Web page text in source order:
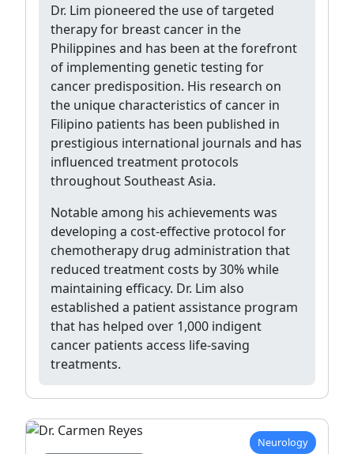
Dr. Lim pioneered the use of targeted
therapy for breast cancer in the
Philippines and has been at the forefront
of implementing genetic testing for
cancer predisposition. His research on
the unique characteristics of cancer in
Filipino patients has been published in
prestigious international journals and has
influenced treatment protocols
throughout Southeast Asia.
Notable among his achievements was
developing a cost-effective protocol for
chemotherapy drug administration that
reduced treatment costs by 30% while
maintaining efficacy. Dr. Lim also
established a patient assistance program
that has helped over 1,000 indigent
cancer patients access life-saving
treatments.
Neurology